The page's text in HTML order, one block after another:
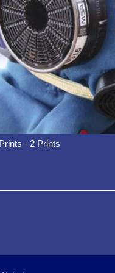
- 2 Prints